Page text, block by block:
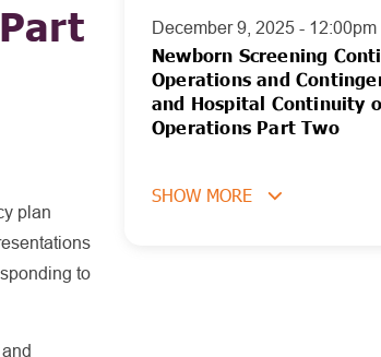
plan
to
December 9, 2025 - 12:00pm
Newborn Screening
Operations and
and Hospital Continuity
Operations Part Two
SHOW MORE